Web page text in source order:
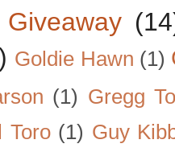
Giveaway
Goldie Hawn (1)
(1) Gregg
Toro (1) Guy